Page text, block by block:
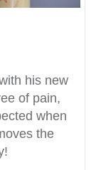
his new
of pain,
when
the